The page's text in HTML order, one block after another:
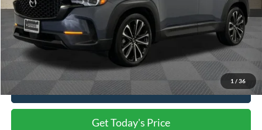
1 / 36
Market Price
$29,500
Processing Charge
$800
Total Confidence Price
$30,300
Click To Call
Get Today's Price